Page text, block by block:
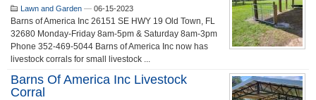
Lawn and Garden — 06-15-2023
Barns of America Inc 26151 SE HWY 19 Old Town, FL
32680 Monday-Friday 8am-5pm & Saturday 8am-3pm
Phone 352-469-5044 Barns of America Inc now has
livestock corrals for small livestock ...
Barns Of America Inc Livestock
Corral